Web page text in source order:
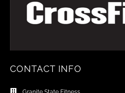
CONTACT INFO